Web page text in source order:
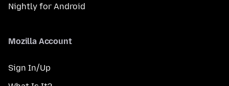
Nightly for Android
Mozilla Account
Sign In/Up